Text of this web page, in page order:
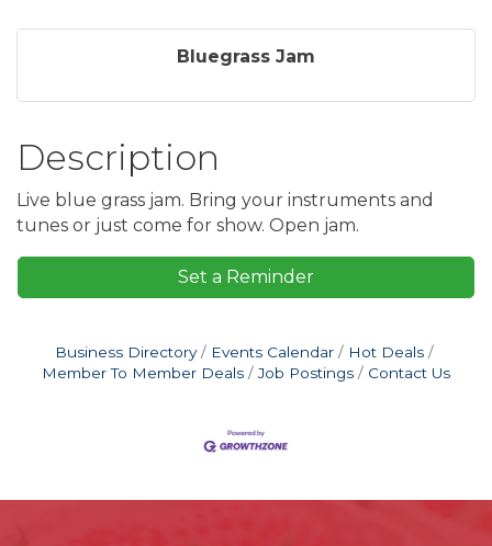
Bluegrass Jam
Description
Live blue grass jam. Bring your instruments and
tunes or just come for show. Open jam.
Set a Reminder
Business Directory Events Calendar
Hot Deals
Member To Member Deals
Job Postings Contact Us